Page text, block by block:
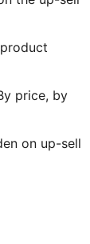
price, by
on up-sell